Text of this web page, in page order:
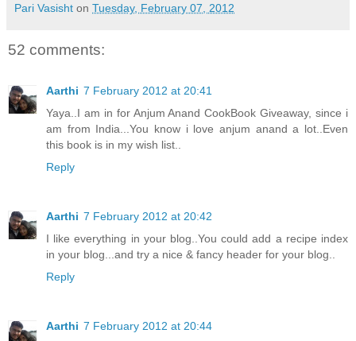
Pari Vasisht on Tuesday, February 07, 2012
52 comments:
Aarthi 7 February 2012 at 20:41
Yaya..I am in for Anjum Anand CookBook Giveaway, since i
am from India...You know i love anjum anand a lot..Even
this book is in my wish list..
Reply
Aarthi 7 February 2012 at 20:42
I like everything in your blog..You could add a recipe index
in your blog...and try a nice & fancy header for your blog..
Reply
Aarthi 7 February 2012 at 20:44